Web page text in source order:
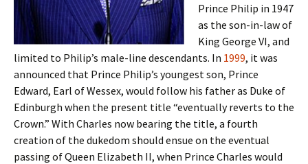
Prince Philip in 1947
as the son-in-law of
King George VI, and
limited to Philip’s male-line descendants. In 1999, it was
announced that Prince Philip’s youngest son, Prince
Edward, Earl of Wessex, would follow his father as Duke of
Edinburgh when the present title “eventually reverts to the
Crown.” With Charles now bearing the title, a fourth
creation of the dukedom should ensue on the eventual
passing of Queen Elizabeth II, when Prince Charles would